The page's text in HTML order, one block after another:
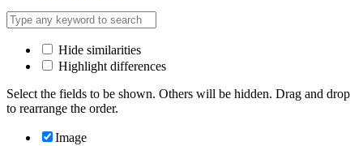
Hide similarities
Highlight differences
Select the fields to be shown. Others will be hidden. Drag and drop
to rearrange the order.
Image